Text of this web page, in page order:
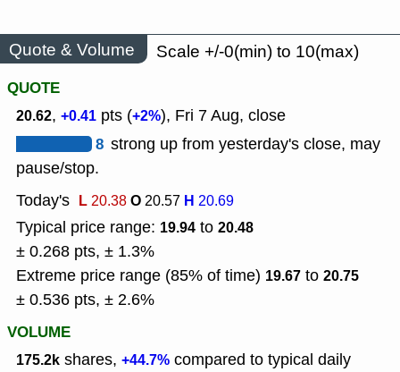
Quote & Volume
Scale +/-0(min) to 10(max)
QUOTE
20.62, +0.41 pts (+2%), Fri 7 Aug, close
8 strong up from yesterday's close, may
pause/stop.
Today's L20.38O20.57 H 20.69
Typical price range: 19.94 to 20.48
± 0.268 pts, ± 1.3%
Extreme price range (85% of time) 19.67 to 20.75
± 0.536 pts, ± 2.6%
VOLUME
175.2k shares, +44.7% compared to typical daily